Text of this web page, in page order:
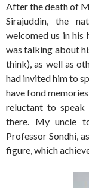
After the death of
Sirajuddin, the
welcomed us in his
was talking about
think), as well as
had invited him to
have fond
reluctant to speak
there. My uncle
Professor Sondhi,
figure, which